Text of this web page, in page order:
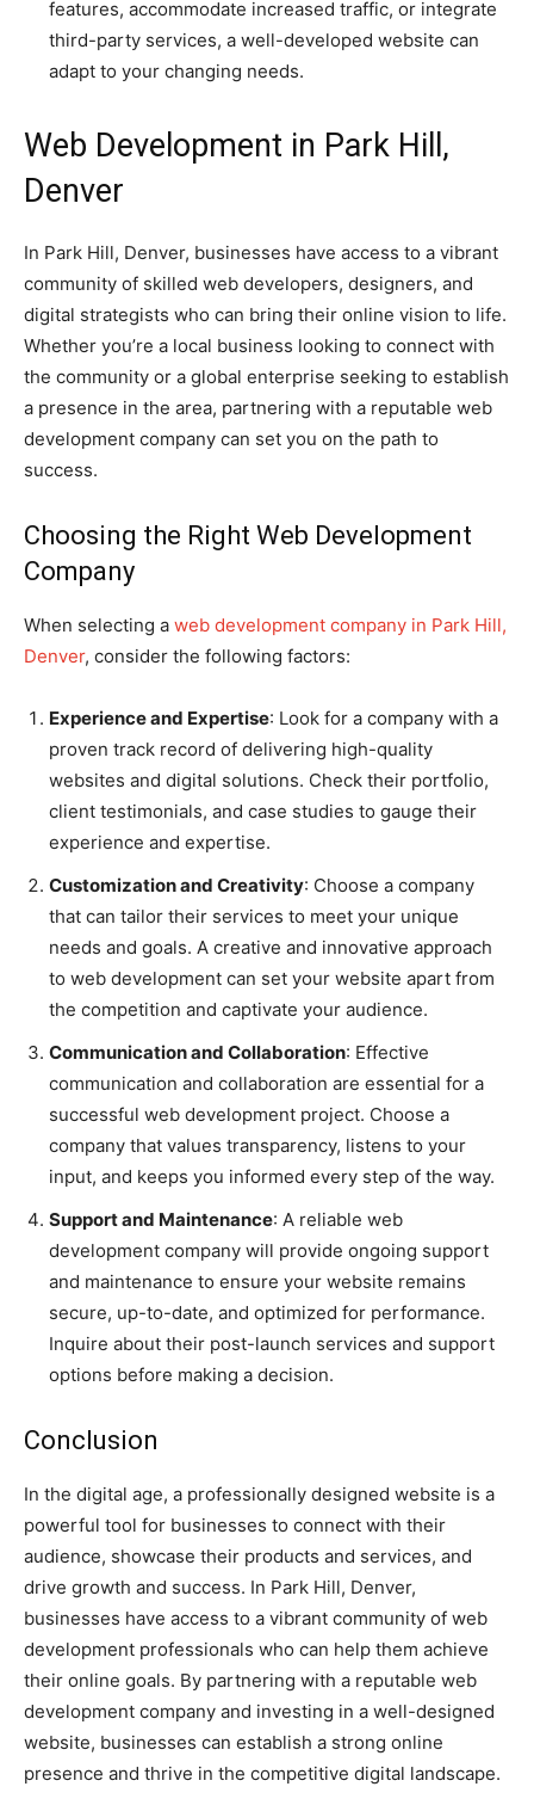
features, accommodate increased traffic, or integrate
third-party services, a well-developed website can
adapt to your changing needs.
Web Development in Park Hill,
Denver
In Park Hill, Denver, businesses have access to a vibrant
community of skilled web developers, designers, and
digital strategists who can bring their online vision to life.
Whether you’re a local business looking to connect with
the community or a global enterprise seeking to establish
a presence in the area, partnering with a reputable web
development company can set you on the path to
success.
Choosing the Right Web Development
Company
When selecting a web development company in Park Hill,
Denver, consider the following factors:
Experience and Expertise: Look for a company with a
proven track record of delivering high-quality
websites and digital solutions. Check their portfolio,
client testimonials, and case studies to gauge their
experience and expertise.
Customization and Creativity: Choose a company
that can tailor their services to meet your unique
needs and goals. A creative and innovative approach
to web development can set your website apart from
the competition and captivate your audience.
Communication and Collaboration: Effective
communication and collaboration are essential for a
successful web development project. Choose a
company that values transparency, listens to your
input, and keeps you informed every step of the way.
Support and Maintenance: A reliable web
development company will provide ongoing support
and maintenance to ensure your website remains
secure, up-to-date, and optimized for performance.
Inquire about their post-launch services and support
options before making a decision.
Conclusion
In the digital age, a professionally designed website is a
powerful tool for businesses to connect with their
audience, showcase their products and services, and
drive growth and success. In Park Hill, Denver,
businesses have access to a vibrant community of web
development professionals who can help them achieve
their online goals. By partnering with a reputable web
development company and investing in a well-designed
website, businesses can establish a strong online
presence and thrive in the competitive digital landscape.